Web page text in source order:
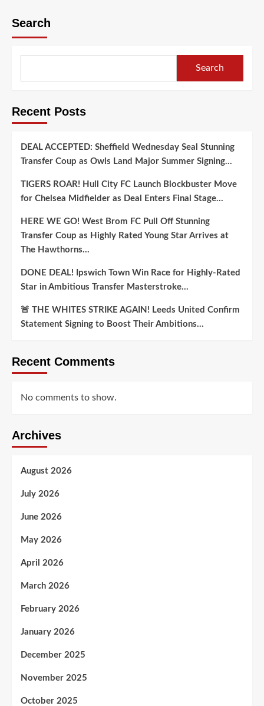
Search
Search
Recent Posts
DEAL ACCEPTED: Sheffield Wednesday Seal Stunning
Transfer Coup as Owls Land Major Summer Signing…
TIGERS ROAR! Hull City FC Launch Blockbuster Move
for Chelsea Midfielder as Deal Enters Final Stage…
HERE WE GO! West Brom FC Pull Off Stunning
Transfer Coup as Highly Rated Young Star Arrives at
The Hawthorns…
DONE DEAL! Ipswich Town Win Race for Highly-Rated
Star in Ambitious Transfer Masterstroke…
🚨 THE WHITES STRIKE AGAIN! Leeds United Confirm
Statement Signing to Boost Their Ambitions…
Recent Comments
No comments to show.
Archives
August 2026
July 2026
June 2026
May 2026
April 2026
March 2026
February 2026
January 2026
December 2025
November 2025
October 2025